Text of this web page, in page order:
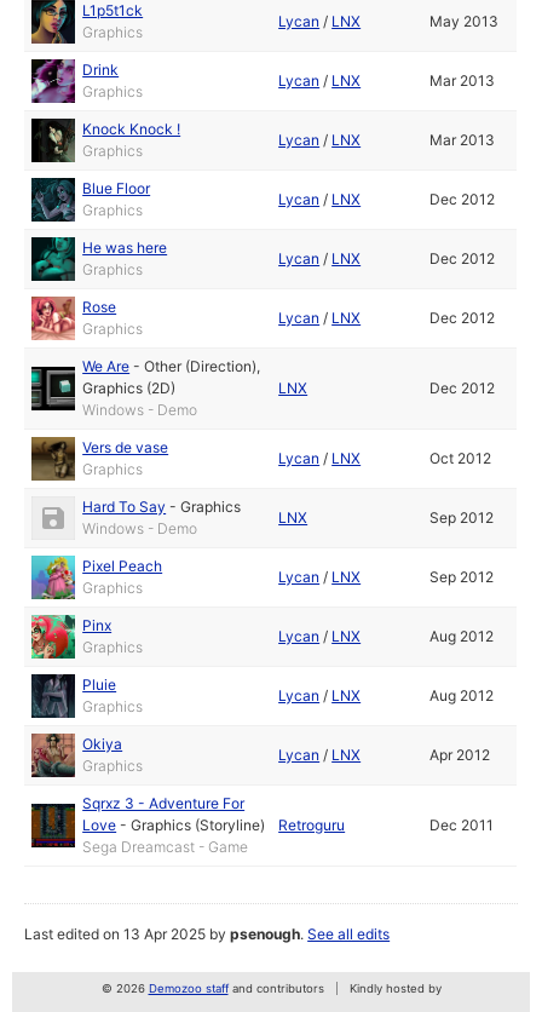
L1p5t1ck
Graphics
Lycan / LNX May 2013
Drink
Graphics
Lycan / LNX Mar 2013
Knock Knock !
Graphics
Lycan / LNX Mar 2013
Blue Floor
Graphics
Lycan / LNX Dec 2012
He was here
Graphics
Lycan / LNX Dec 2012
Rose
Graphics
Lycan / LNX Dec 2012
We Are -Other (Direction),
Graphics (2D)
Windows - Demo
LNX Dec 2012
Vers de vase
Graphics
Lycan / LNX Oct 2012
Hard To Say -Graphics
Windows - Demo
LNX Sep 2012
Pixel Peach
Graphics
Lycan / LNX Sep 2012
Pinx
Graphics
Lycan / LNX Aug 2012
Pluie
Graphics
Lycan / LNX Aug 2012
Okiya
Graphics
Lycan / LNX Apr 2012
Sqrxz 3 - Adventure For
Love -Graphics (Storyline)
Sega Dreamcast - Game
Retroguru Dec 2011
Last edited on 13 Apr 2025 bypsenough.See all edits
© 2026 Demozoo staffand contributors Kindly hosted by